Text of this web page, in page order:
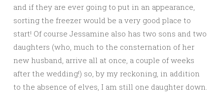
and if they are ever going to put in an appearance,
sorting the freezer would be a very good place to
start! Of course Jessamine also has two sons and two
daughters (who, much to the consternation of her
new husband, arrive all at once, a couple of weeks
after the wedding!) so, by my reckoning, in addition
to the absence of elves, I am still one daughter down.